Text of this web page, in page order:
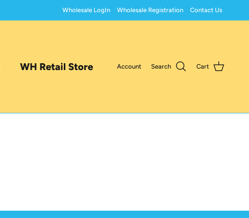
Wholesale LogIn Wholesale Registration Contact Us
WH Retail Store Account Search Cart